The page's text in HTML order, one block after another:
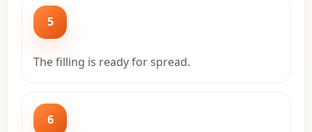
5
The filling is ready for spread.
6